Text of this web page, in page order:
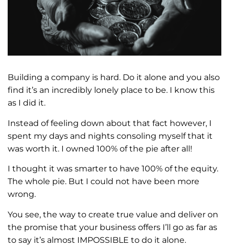
Building a company is hard. Do it alone and you also
find it’s an incredibly lonely place to be. I know this
as I did it.
Instead of feeling down about that fact however, I
spent my days and nights consoling myself that it
was worth it. I owned 100% of the pie after all!
I thought it was smarter to have 100% of the equity.
The whole pie. But I could not have been more
wrong.
You see, the way to create true value and deliver on
the promise that your business offers I’ll go as far as
to say it’s almost IMPOSSIBLE to do it alone.